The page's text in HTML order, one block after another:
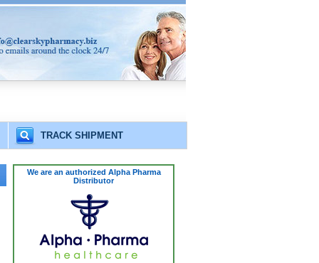
TRACK SHIPMENT
We are an authorized Alpha Pharma
Distributor